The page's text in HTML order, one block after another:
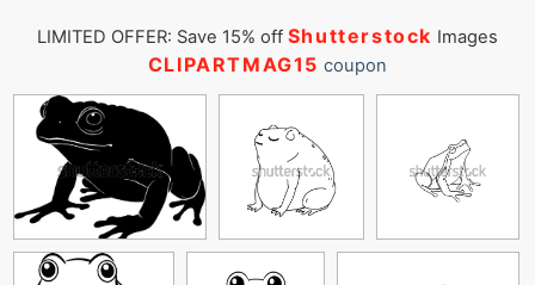
LIMITED OFFER: Save 15% off Shutterstock Images
CLIPARTMAG15 coupon